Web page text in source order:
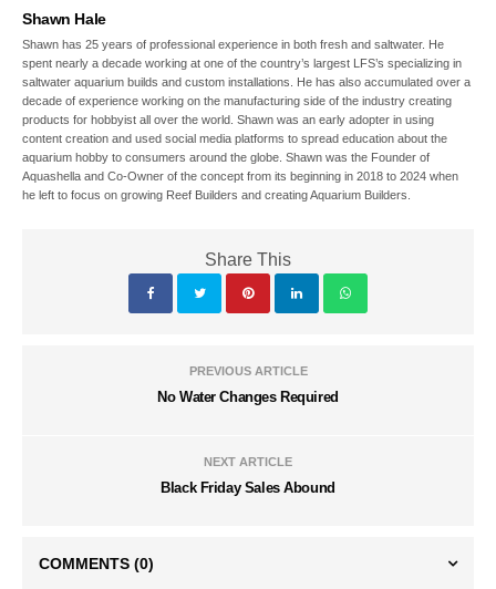
Shawn Hale
Shawn has 25 years of professional experience in both fresh and saltwater. He
spent nearly a decade working at one of the country’s largest LFS’s specializing in
saltwater aquarium builds and custom installations. He has also accumulated over a
decade of experience working on the manufacturing side of the industry creating
products for hobbyist all over the world. Shawn was an early adopter in using
content creation and used social media platforms to spread education about the
aquarium hobby to consumers around the globe. Shawn was the Founder of
Aquashella and Co-Owner of the concept from its beginning in 2018 to 2024 when
he left to focus on growing Reef Builders and creating Aquarium Builders.
Share This
PREVIOUS ARTICLE
No Water Changes Required
NEXT ARTICLE
Black Friday Sales Abound
COMMENTS (0)